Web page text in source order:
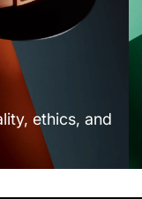
ethics, and